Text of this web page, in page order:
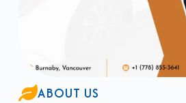
ABOUT US